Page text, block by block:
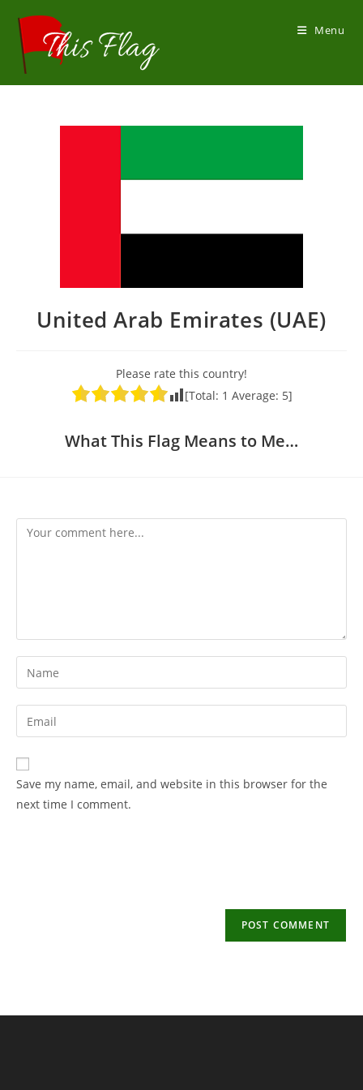
content
Menu
United Arab Emirates (UAE)
Please rate this country!
[Total: 1 Average: 5]
What This Flag Means to Me…
Comment
Enter
your
name
to
comment
Enter
your
email
address
Save my name, email, and website in this browser for the
next time I comment.